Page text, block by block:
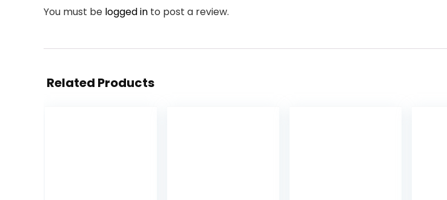
You must be logged in to post a review.
Related Products